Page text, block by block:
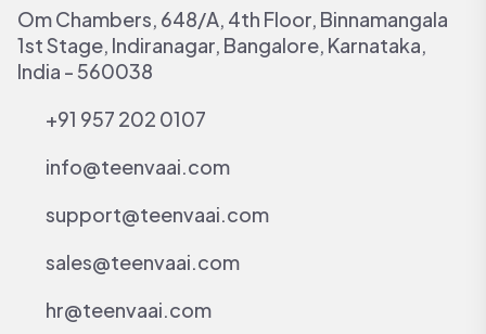
Om Chambers, 648/A, 4th Floor, Binnamangala
1st Stage, Indiranagar, Bangalore, Karnataka,
India - 560038
+91 957 202 0107
info@teenvaai.com
support@teenvaai.com
sales@teenvaai.com
hr@teenvaai.com